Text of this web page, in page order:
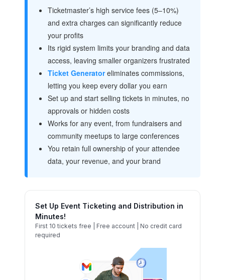
Ticketmaster’s high service fees (5–10%)
and extra charges can significantly reduce
your profits
Its rigid system limits your branding and data
access, leaving smaller organizers frustrated
Ticket Generatoreliminates commissions,
letting you keep every dollar you earn
Set up and start selling tickets in minutes, no
approvals or hidden costs
Works for any event, from fundraisers and
community meetups to large conferences
You retain full ownership of your attendee
data, your revenue, and your brand
Set Up Event Ticketing and Distribution in
Minutes!
First 10 tickets free | Free account | No credit card
required